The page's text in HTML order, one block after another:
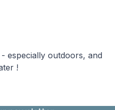
especially outdoors, and
!